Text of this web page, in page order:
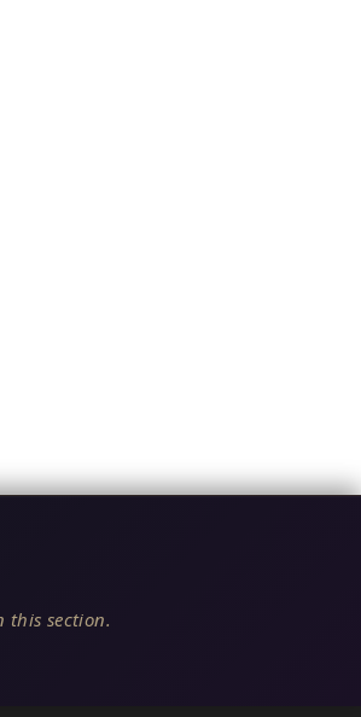
this section.